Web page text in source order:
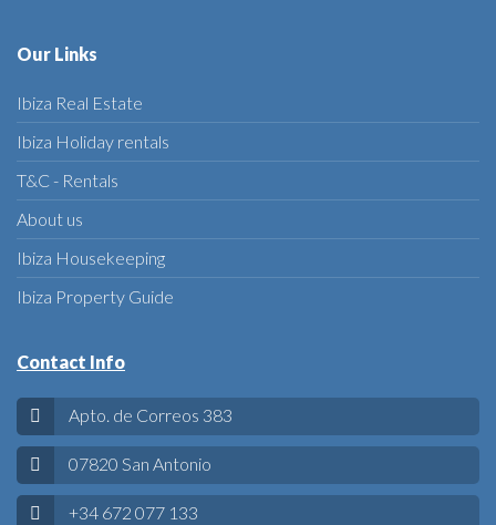
Our Links
Ibiza Real Estate
Ibiza Holiday rentals
T&C - Rentals
About us
Ibiza Housekeeping
Ibiza Property Guide
Contact Info
Apto. de Correos 383
07820 San Antonio
+34 672 077 133